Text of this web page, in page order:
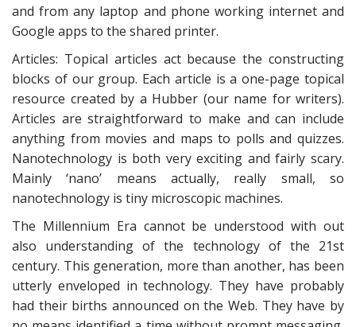
and from any laptop and phone working internet and
Google apps to the shared printer.
Articles: Topical articles act because the constructing
blocks of our group. Each article is a one-page topical
resource created by a Hubber (our name for writers).
Articles are straightforward to make and can include
anything from movies and maps to polls and quizzes.
Nanotechnology is both very exciting and fairly scary.
Mainly ‘nano’ means actually, really small, so
nanotechnology is tiny microscopic machines.
The Millennium Era cannot be understood with out
also understanding of the technology of the 21st
century. This generation, more than another, has been
utterly enveloped in technology. They have probably
had their births announced on the Web. They have by